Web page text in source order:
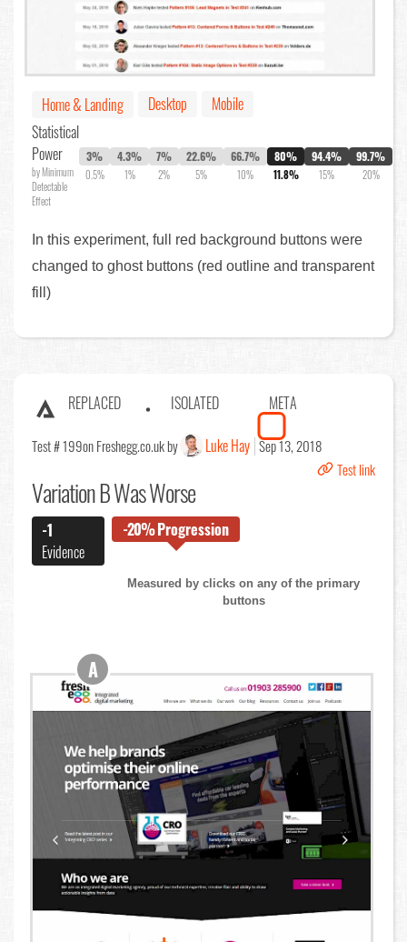
Home & Landing Desktop
Mobile
Statistical
Power
by Minimum
Detectable
Effect
3%
0.5%
4.3%
1%
7%
2%
22.6%
5%
66.7%
10%
80%
11.8%
94.4%
15%
99.7%
20%
In this experiment, full red background buttons were
changed to ghost buttons (red outline and transparent
fill)
REPLACED ISOLATED META
Test # 199on Freshegg.co.uk by Luke Hay Sep 13, 2018
Test link
Variation B Was Worse
-1
Evidence
-20%Progression
Measured by clicks on any of the primary
buttons
A